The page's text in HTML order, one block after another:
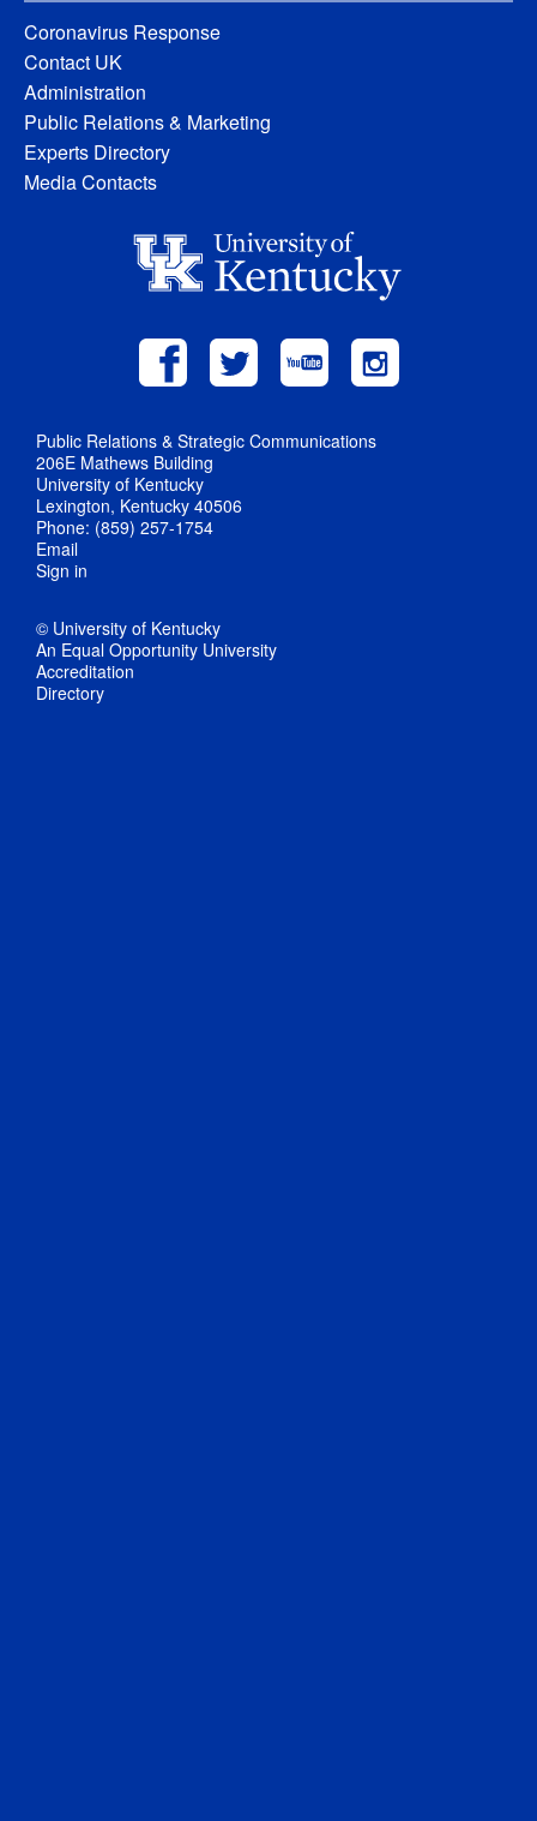
Coronavirus Response
Contact UK
Administration
Public Relations & Marketing
Experts Directory
Media Contacts
Public Relations & Strategic Communications
206E Mathews Building
University of Kentucky
Lexington, Kentucky 40506
Phone: (859) 257-1754
Email
Sign in
© University of Kentucky
An Equal Opportunity University
Accreditation
Directory